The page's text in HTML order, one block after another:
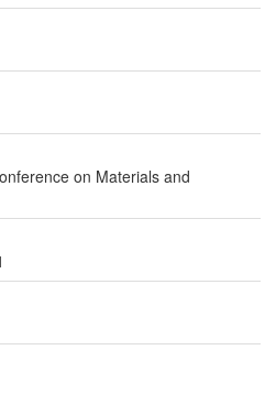
on Materials and